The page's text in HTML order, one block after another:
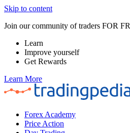
Skip to content
Join our community of traders FOR
Learn
Improve yourself
Get Rewards
Learn More
Forex Academy
Price Action